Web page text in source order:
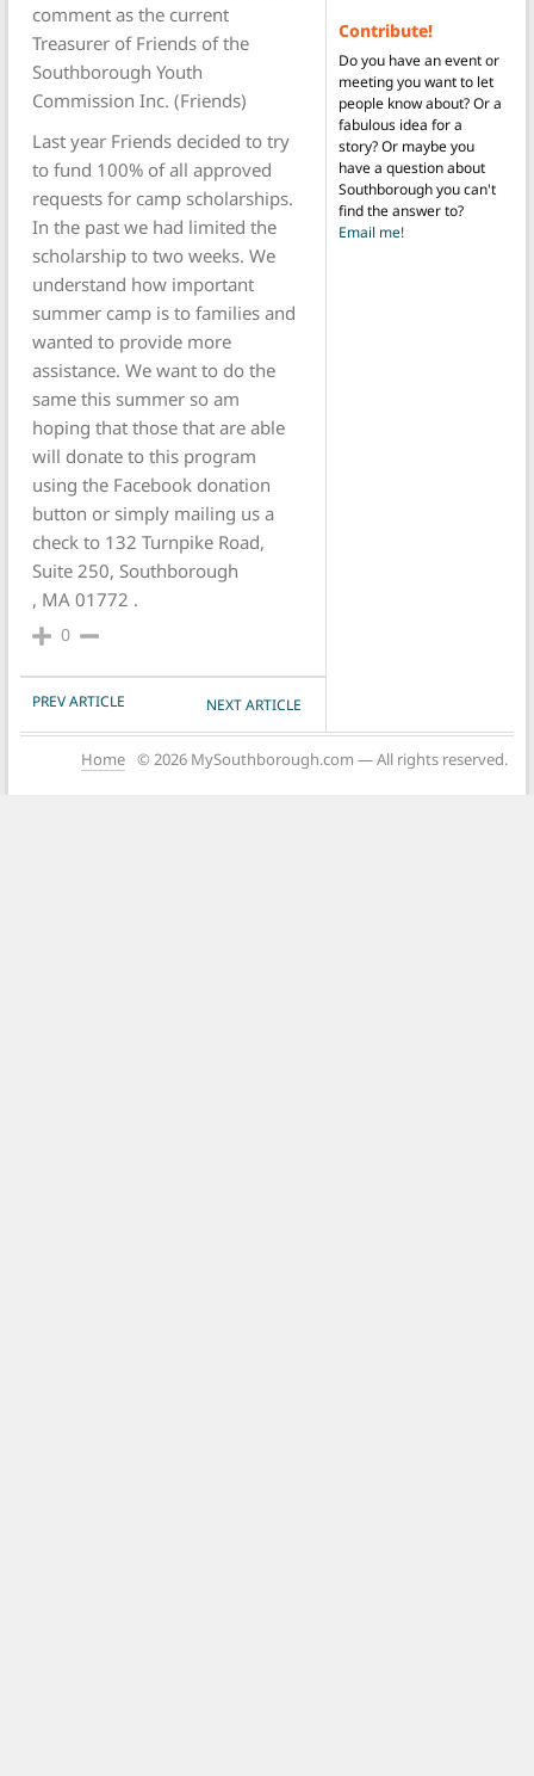
comment as the current
Treasurer of Friends of the
Southborough Youth
Commission Inc. (Friends)
Last year Friends decided to try
to fund 100% of all approved
requests for camp scholarships.
In the past we had limited the
scholarship to two weeks. We
understand how important
summer camp is to families and
wanted to provide more
assistance. We want to do the
same this summer so am
hoping that those that are able
will donate to this program
using the Facebook donation
button or simply mailing us a
check to 132 Turnpike Road,
Suite 250, Southborough
, MA 01772 .
0
POST NAVIGATION
PREV ARTICLE NEXT ARTICLE
Contribute!
Do you have an event or
meeting you want to let
people know about? Or a
fabulous idea for a
story? Or maybe you
have a question about
Southborough you can't
find the answer to?
Email me!
Home © 2026 MySouthborough.com — All rights reserved.